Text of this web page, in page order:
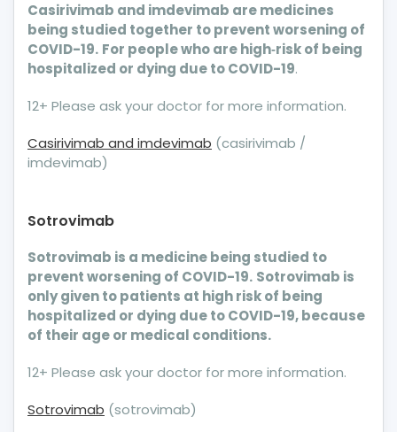
Casirivimab and imdevimab are medicines
being studied together to prevent worsening of
COVID-19. For people who are high‐risk of being
hospitalized or dying due to COVID-19.
12+ Please ask your doctor for more information.
Casirivimab and imdevimab (casirivimab /
imdevimab)
Sotrovimab
Sotrovimab is a medicine being studied to
prevent worsening of COVID-19. Sotrovimab is
only given to patients at high risk of being
hospitalized or dying due to COVID-19, because
of their age or medical conditions.
12+ Please ask your doctor for more information.
Sotrovimab (sotrovimab)